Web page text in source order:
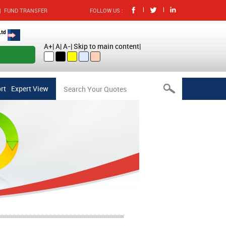
| FUND TRANSFER FOLLOW US : | |
A+|A|A-|Skip to main content|
Expert View